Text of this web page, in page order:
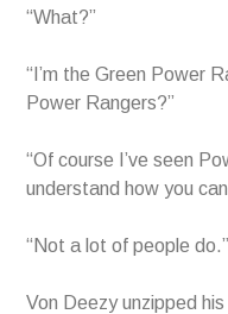
“What?”
“I’m the Green Power
Power Rangers?”
“Of course I’ve seen
understand how you
“Not a lot of people do.”
Von Deezy unzipped